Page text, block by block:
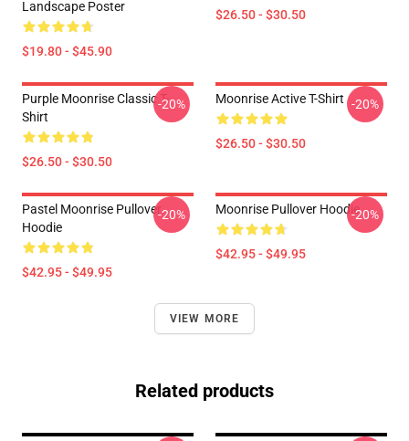
Landscape Poster
$19.80 - $45.90
$26.50 - $30.50
Purple Moonrise Classic T-
Shirt
$26.50 - $30.50
-20% Moonrise Active T-Shirt
$26.50 - $30.50
-20%
Pastel Moonrise Pullover
Hoodie
$42.95 - $49.95
-20% Moonrise Pullover Hoodie
$42.95 - $49.95
-20%
VIEW MORE
Related products